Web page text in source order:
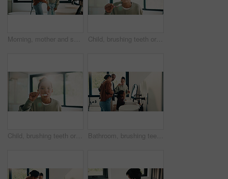
Morning, mother and smile in bathroom with daughter, getting ready and support for child development. Flare, woman and kid in home with grooming routine, wellness and caring relationship for growth. Child, brushing teeth or dental health in bathroom, portrait or oral hygiene in morning routine. Toothbrush, clean or girl at home for fresh breath with gum care, mouth wellness and smile with flare
Child, brushing teeth or dental wellness in bathroom, gum care or oral hygiene in morning routine. Toothbrush, clean or portrait of girl at home for fresh breath, mouth health or dentistry with flare Bathroom, brushing teeth and family in home together for morning routine to oral health. Cleaning, dental hygiene and parents with girl kids in apartment for bonding, learning or tooth care lesson